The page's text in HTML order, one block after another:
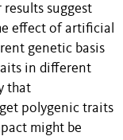
suggest
effect of artificial
genetic basis
in different
that
polygenic traits
might be